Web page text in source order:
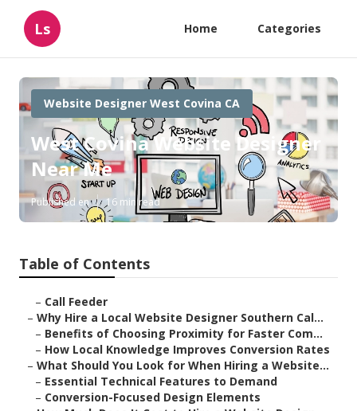
Ls Home Categories
Website Designer West Covina CA
West Covina Website Designer
Near Me
Published en 16 min read
Table of Contents
– Call Feeder
– Why Hire a Local Website Designer Southern Cal...
– Benefits of Choosing Proximity for Faster Com...
– How Local Knowledge Improves Conversion Rates
– What Should You Look for When Hiring a Website...
– Essential Technical Features to Demand
– Conversion-Focused Design Elements